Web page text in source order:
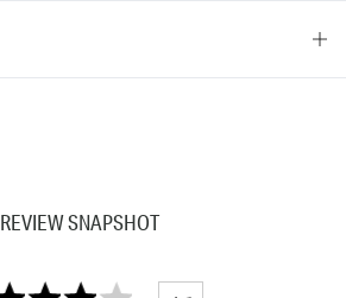
REVIEW SNAPSHOT